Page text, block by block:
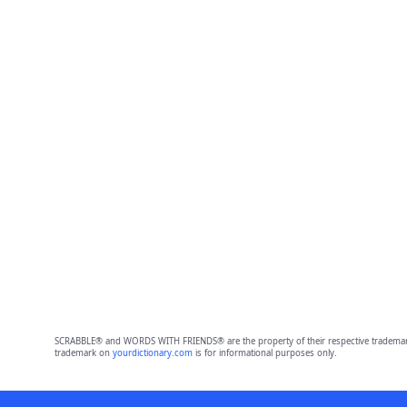
SCRABBLE® and WORDS WITH FRIENDS® are the property of their respective
trademark on yourdictionary.comis for informational purposes only.